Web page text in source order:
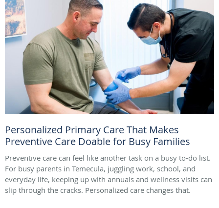
Personalized Primary Care That Makes
Preventive Care Doable for Busy Families
Preventive care can feel like another task on a busy to-do list.
For busy parents in Temecula, juggling work, school, and
everyday life, keeping up with annuals and wellness visits can
slip through the cracks. Personalized care changes that.